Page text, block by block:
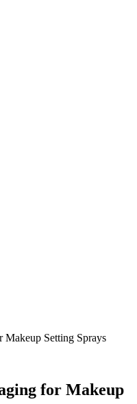
Makeup Setting Sprays
for Makeup